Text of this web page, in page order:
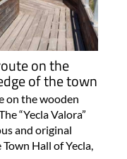
on the
of the town
on the wooden
“Yecla Valora”
and original
Hall of Yecla,